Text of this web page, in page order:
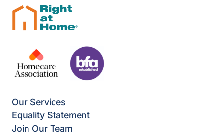
Our Services
Equality Statement
Join Our Team